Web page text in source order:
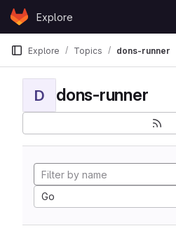
Skip to content
GitLabExplore
Explore Topics dons-runner
D dons-runner
Go